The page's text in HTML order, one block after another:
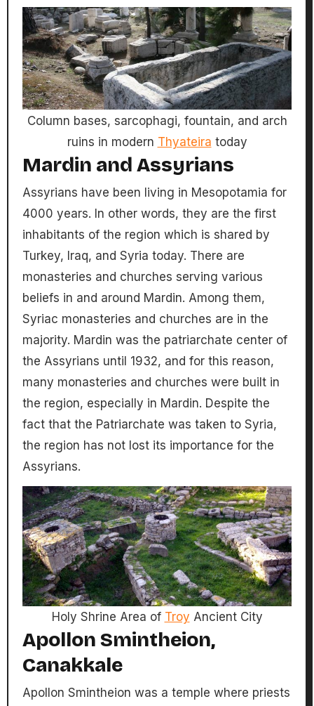
Column bases, sarcophagi, fountain, and arch
ruins in modern Thyateira today
Mardin and Assyrians
Assyrians have been living in Mesopotamia for
4000 years. In other words, they are the first
inhabitants of the region which is shared by
Turkey, Iraq, and Syria today. There are
monasteries and churches serving various
beliefs in and around Mardin. Among them,
Syriac monasteries and churches are in the
majority. Mardin was the patriarchate center of
the Assyrians until 1932, and for this reason,
many monasteries and churches were built in
the region, especially in Mardin. Despite the
fact that the Patriarchate was taken to Syria,
the region has not lost its importance for the
Assyrians.
Holy Shrine Area of Troy Ancient City
Apollon Smintheion,
Canakkale
Apollon Smintheion was a temple where priests